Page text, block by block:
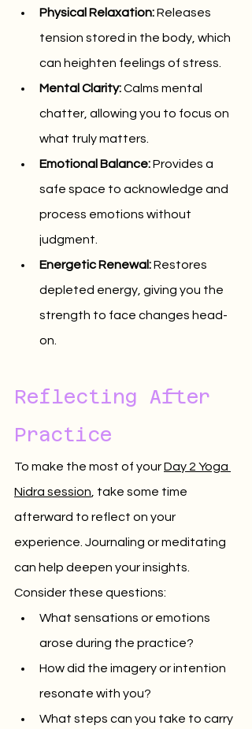
Physical Relaxation: Releases
tension stored in the body, which
can heighten feelings of stress.
Mental Clarity: Calms mental
chatter, allowing you to focus on
what truly matters.
Emotional Balance: Provides a
safe space to acknowledge and
process emotions without
judgment.
Energetic Renewal: Restores
depleted energy, giving you the
strength to face changes head-
on.
Reflecting After
Practice
To make the most of your Day 2 Yoga
Nidra session , take some time
afterward to reflect on your
experience. Journaling or meditating
can help deepen your insights.
Consider these questions:
What sensations or emotions
arose during the practice?
How did the imagery or intention
resonate with you?
What steps can you take to carry